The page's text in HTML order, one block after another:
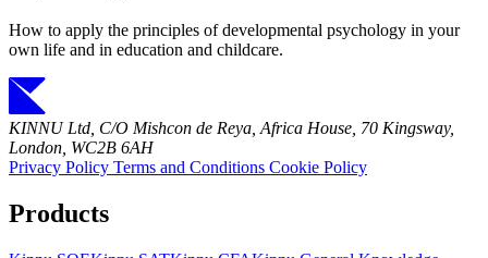
How to apply the principles of developmental psychology in your
own life and in education and childcare.
KINNU Ltd, C/O Mishcon de Reya, Africa House, 70 Kingsway,
London, WC2B 6AH
Privacy Policy Terms and Conditions Cookie Policy
Products